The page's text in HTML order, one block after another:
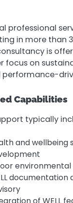
professional
in more than
is
focus on
performance-
Capabilities
typically
and wellbeing
environmental